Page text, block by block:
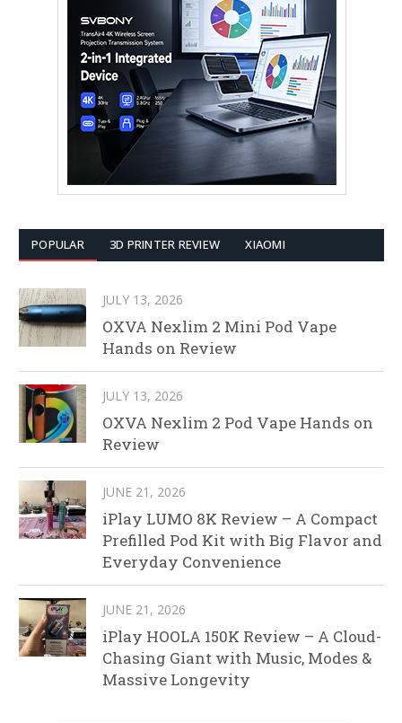
POPULAR 3D PRINTER REVIEW XIAOMI
JULY 13, 2026
OXVA Nexlim 2 Mini Pod Vape
Hands on Review
JULY 13, 2026
OXVA Nexlim 2 Pod Vape Hands on
Review
JUNE 21, 2026
iPlay LUMO 8K Review – A Compact
Prefilled Pod Kit with Big Flavor and
Everyday Convenience
JUNE 21, 2026
iPlay HOOLA 150K Review – A Cloud-
Chasing Giant with Music, Modes &
Massive Longevity